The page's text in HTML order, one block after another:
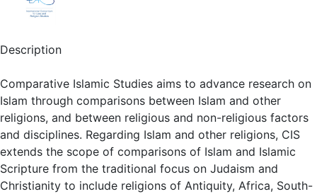
Description
Comparative Islamic Studies aims to advance research on
Islam through comparisons between Islam and other
religions, and between religious and non-religious factors
and disciplines. Regarding Islam and other religions, CIS
extends the scope of comparisons of Islam and Islamic
Scripture from the traditional focus on Judaism and
Christianity to include religions of Antiquity, Africa, South-